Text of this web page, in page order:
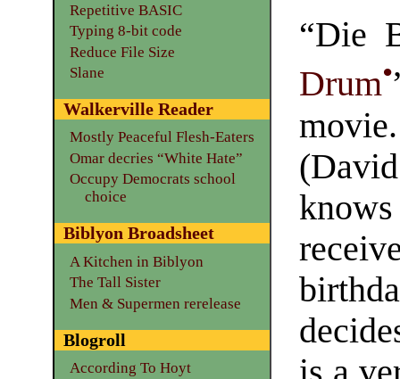
“Die
Drum•
Repetitive BASIC
Typing 8-bit code
Reduce File Size
Slane
Walkerville Reader
Mostly Peaceful Flesh-Eaters
Omar decries “White Hate”
Occupy Democrats school
choice
Biblyon Broadsheet
A Kitchen in Biblyon
The Tall Sister
Men & Supermen rerelease
Blogroll
According To Hoyt